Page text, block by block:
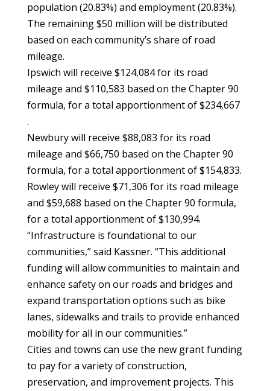
population (20.83%) and employment (20.83%).
The remaining $50 million will be distributed
based on each community’s share of road
mileage.
Ipswich will receive $124,084 for its road
mileage and $110,583 based on the Chapter 90
formula, for a total apportionment of $234,667
.
Newbury will receive $88,083 for its road
mileage and $66,750 based on the Chapter 90
formula, for a total apportionment of $154,833.
Rowley will receive $71,306 for its road mileage
and $59,688 based on the Chapter 90 formula,
for a total apportionment of $130,994.
“Infrastructure is foundational to our
communities,” said Kassner. “This additional
funding will allow communities to maintain and
enhance safety on our roads and bridges and
expand transportation options such as bike
lanes, sidewalks and trails to provide enhanced
mobility for all in our communities.”
Cities and towns can use the new grant funding
to pay for a variety of construction,
preservation, and improvement projects. This